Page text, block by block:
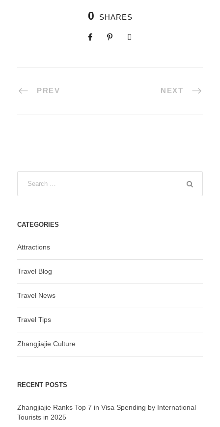
0 SHARES
PREV NEXT
CATEGORIES
Attractions
Travel Blog
Travel News
Travel Tips
Zhangjiajie Culture
RECENT POSTS
Zhangjiajie Ranks Top 7 in Visa Spending by International
Tourists in 2025